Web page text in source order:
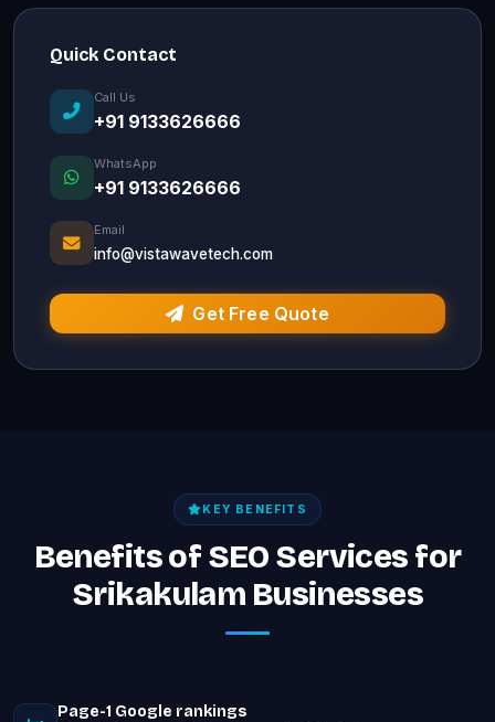
Quick Contact
Call Us
+91 9133626666
WhatsApp
+91 9133626666
Email
info@vistawavetech.com
Get Free Quote
KEY BENEFITS
Benefits of SEO Services for
Srikakulam Businesses
Page-1 Google rankings